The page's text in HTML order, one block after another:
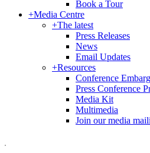
Book a Tour
+Media Centre
+The latest
Press Releases
News
Email Updates
+Resources
Conference
Press Conference
Media Kit
Multimedia
Join our media